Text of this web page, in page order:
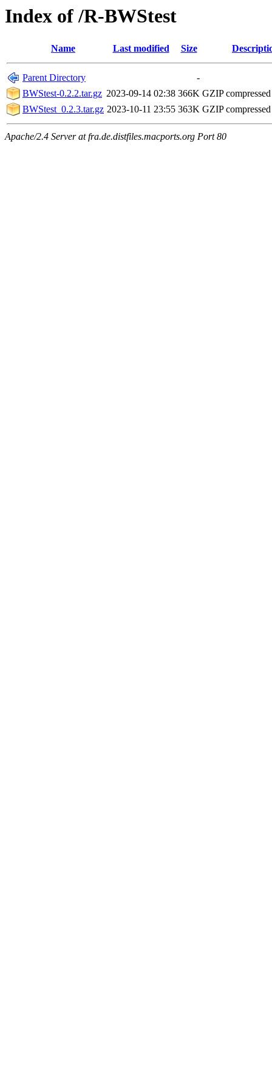
Index of /R-BWStest
Name Last modified Size
Parent Directory
-
BWStest-0.2.2.tar.gz 2023-09-14 02:38 366K GZIP
BWStest_0.2.3.tar.gz 2023-10-11 23:55 363K GZIP
Apache/2.4 Server at fra.de.distfiles.macports.org Port 80